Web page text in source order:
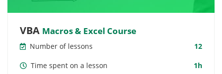
VBA Macros & Excel Course
Number of lessons 12
Time spent on a lesson 1h